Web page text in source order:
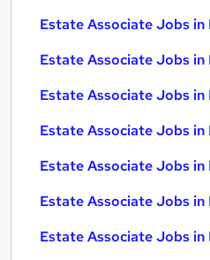
Estate Associate Jobs in
Estate Associate Jobs in
Estate Associate Jobs in
Estate Associate Jobs in
Estate Associate Jobs
Estate Associate Jobs in
Estate Associate Jobs in